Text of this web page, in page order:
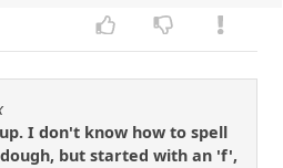
I don't know how to spell
but started with an 'f',